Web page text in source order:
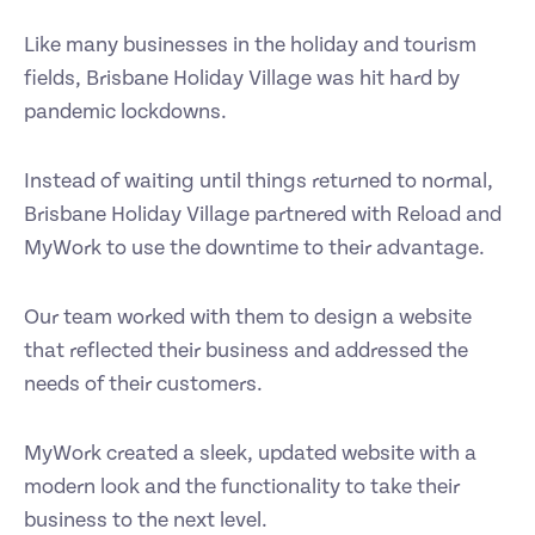
Like many businesses in the holiday and tourism
fields, Brisbane Holiday Village was hit hard by
pandemic lockdowns.
Instead of waiting until things returned to normal,
Brisbane Holiday Village partnered with Reload and
MyWork to use the downtime to their advantage.
Our team worked with them to design a website
that reflected their business and addressed the
needs of their customers.
MyWork created a sleek, updated website with a
modern look and the functionality to take their
business to the next level.